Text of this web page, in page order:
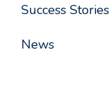
Success Stories
News